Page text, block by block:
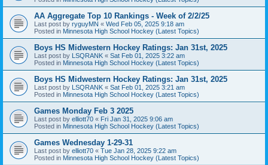
AA Aggregate Top 10 Rankings - Week of 2/2/25
Last post by ryguyMN « Wed Feb 05, 2025 9:18 am
Posted in Minnesota High School Hockey (Latest Topics)
Boys HS Midwestern Hockey Ratings: Jan 31st, 2025
Last post by LSQRANK « Sat Feb 01, 2025 3:22 am
Posted in Minnesota High School Hockey (Latest Topics)
Boys HS Midwestern Hockey Ratings: Jan 31st, 2025
Last post by LSQRANK « Sat Feb 01, 2025 3:21 am
Posted in Minnesota High School Hockey (Latest Topics)
Games Monday Feb 3 2025
Last post by elliott70 « Fri Jan 31, 2025 9:06 am
Posted in Minnesota High School Hockey (Latest Topics)
Games Wednesday 1-29-31
Last post by elliott70 « Tue Jan 28, 2025 9:22 am
Posted in Minnesota High School Hockey (Latest Topics)